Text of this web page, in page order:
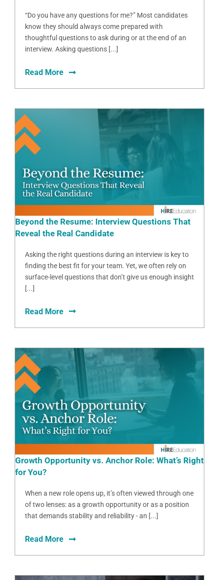
“Do you have any questions for me?” Most candidates
know they should always come prepared with
thoughtful questions to ask during or at the end of an
interview. Asking questions [...]
Read More
Beyond the Resume: Interview Questions That
Reveal the Real Candidate
Asking the right questions during an interview is key to
finding the best fit for your team. Yet, we often rely on
surface-level questions that don’t give us enough insight
[...]
Read More
Growth Opportunity vs. Anchor Role: What’s Right
for You?
When a new role opens up, it’s often viewed through one
of two lenses: as a growth opportunity or as a position
that demands stability and reliability - an [...]
Read More